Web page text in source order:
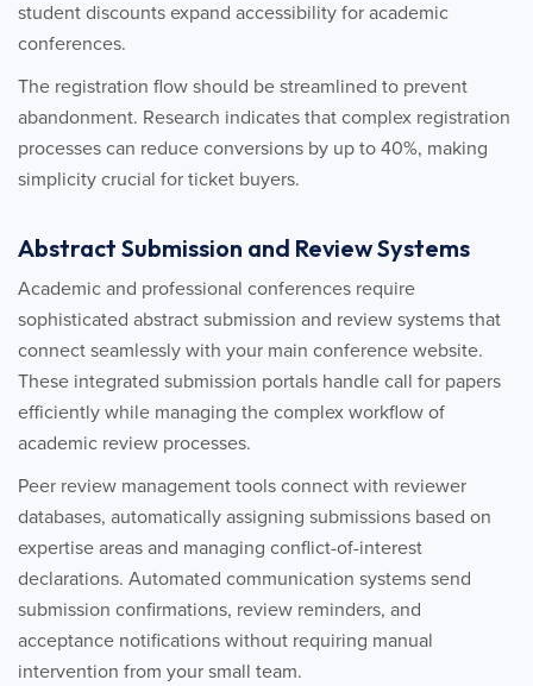
student discounts expand accessibility for academic
conferences.
The registration flow should be streamlined to prevent
abandonment. Research indicates that complex registration
processes can reduce conversions by up to 40%, making
simplicity crucial for ticket buyers.
Abstract Submission and Review Systems
Academic and professional conferences require
sophisticated abstract submission and review systems that
connect seamlessly with your main conference website.
These integrated submission portals handle call for papers
efficiently while managing the complex workflow of
academic review processes.
Peer review management tools connect with reviewer
databases, automatically assigning submissions based on
expertise areas and managing conflict-of-interest
declarations. Automated communication systems send
submission confirmations, review reminders, and
acceptance notifications without requiring manual
intervention from your small team.